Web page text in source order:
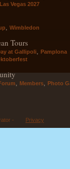
Vegas 2027
, Wimbledon
Tours
at Gallipoli, Pamplona
Members Photo
- Privacy